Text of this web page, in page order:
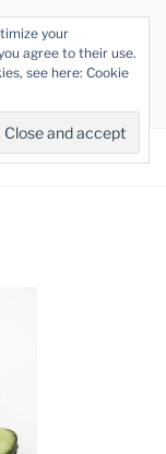
your
agree to their use.
see here: Cookie